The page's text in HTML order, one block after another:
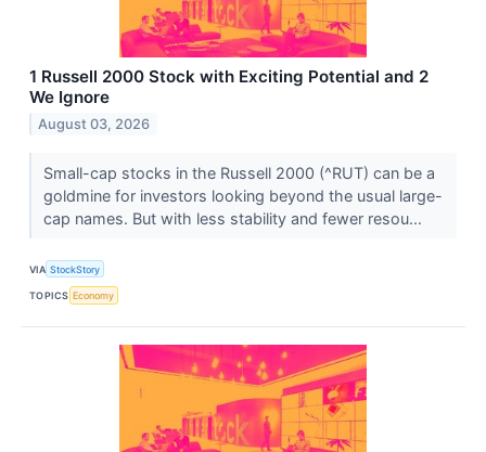
1 Russell 2000 Stock with Exciting Potential and 2
We Ignore
August 03, 2026
Small-cap stocks in the Russell 2000 (^RUT) can be a
goldmine for investors looking beyond the usual large-
cap names. But with less stability and fewer resou...
VIA StockStory
TOPICS Economy